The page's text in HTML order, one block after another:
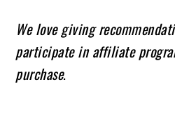
We love giving
participate in affiliate
purchase.